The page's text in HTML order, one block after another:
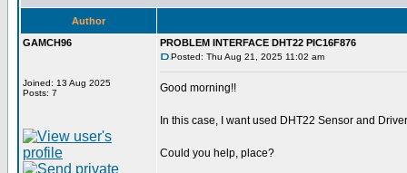
Author
GAMCH96
Joined: 13 Aug 2025
Posts: 7
PROBLEM INTERFACE DHT22 PIC16F876
Posted: Thu Aug 21, 2025 11:02 am
Good morning!!
In this case, I want used DHT22 Sensor and
Could you help, place?